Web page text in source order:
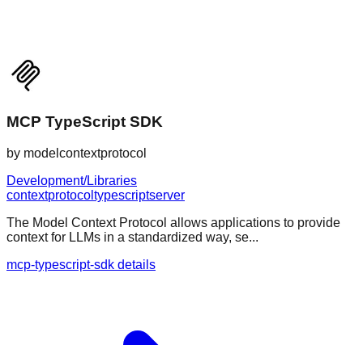
MCP TypeScript SDK
by modelcontextprotocol
Development/Libraries
contextprotocol typescriptserver
The Model Context Protocol allows applications to provide
context for LLMs in a standardized way, se...
mcp-typescript-sdk details